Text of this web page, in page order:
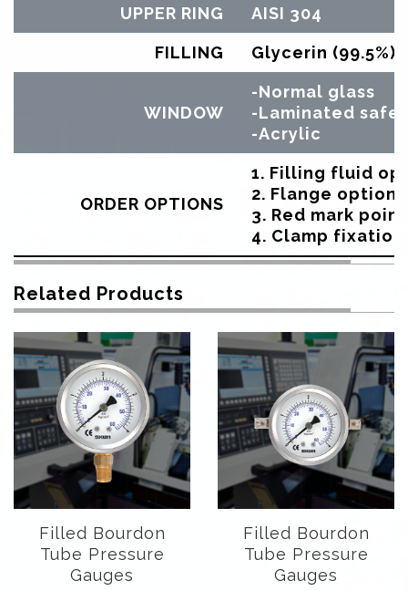
UPPER RING AISI 304
FILLING Glycerin (99.5%)
WINDOW
-Normal glass
-Laminated
-Acrylic
ORDER OPTIONS
1. Filling fluid
2. Flange option
3. Red mark
4. Clamp
Related Products
Filled Bourdon
Tube Pressure
Gauges
Filled Bourdon
Tube Pressure
Gauges